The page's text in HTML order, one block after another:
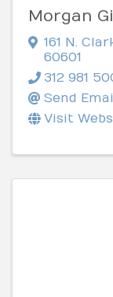
Morgan
161 N.
60601
312 981
Send
Visit